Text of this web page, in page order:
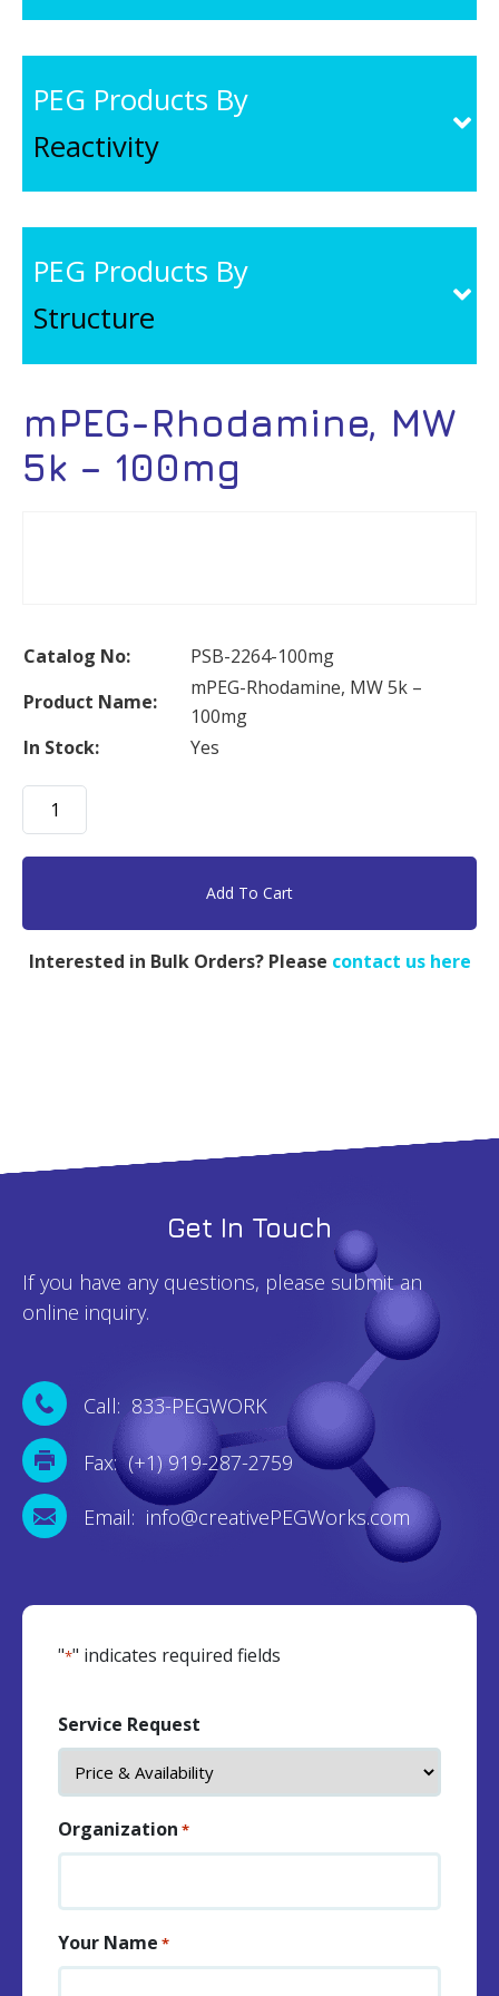
PEG Products By
Reactivity
PEG Products By
Structure
mPEG-Rhodamine, MW
5k – 100mg
Catalog No:
PSB-2264-100mg
Product Name:
mPEG-Rhodamine, MW 5k –
100mg
In Stock:
Yes
mPEG-
Rhodamine,
MW
quantity
Add To Cart
Interested in Bulk Orders? Please contact us here
Get In Touch
If you have any questions, please submit an
online inquiry.
Call: 833-PEGWORK
Fax: (+1) 919-287-2759
Email: info@creativePEGWorks.com
"*" indicates required fields
Service Request
Organization *
Your Name *